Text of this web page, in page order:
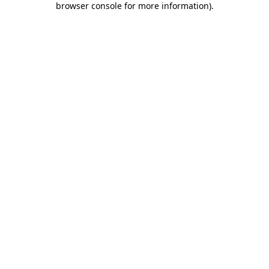
browser console for more information).